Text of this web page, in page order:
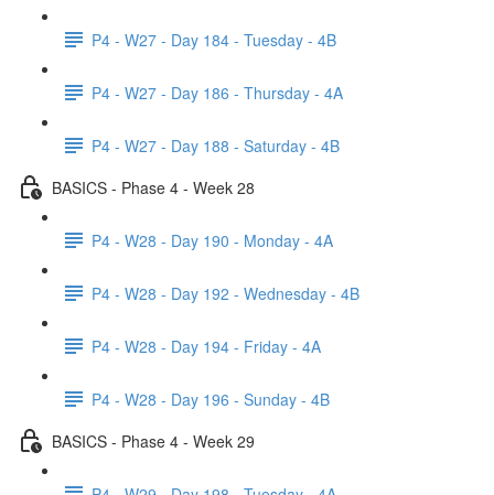
P4 - W27 - Day 184 - Tuesday - 4B
P4 - W27 - Day 186 - Thursday - 4A
P4 - W27 - Day 188 - Saturday - 4B
BASICS - Phase 4 - Week 28
P4 - W28 - Day 190 - Monday - 4A
P4 - W28 - Day 192 - Wednesday - 4B
P4 - W28 - Day 194 - Friday - 4A
P4 - W28 - Day 196 - Sunday - 4B
BASICS - Phase 4 - Week 29